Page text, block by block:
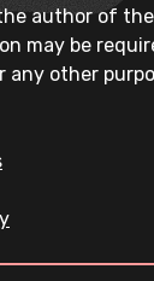
author of
may be
any other